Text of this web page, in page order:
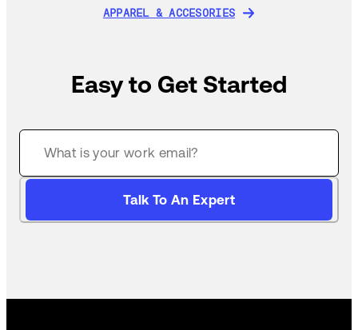
APPAREL & ACCESORIES
Easy to Get Started
Talk To An Expert